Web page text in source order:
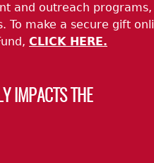
and outreach
To make a secure gift
CLICK HERE.
IMPACTS THE